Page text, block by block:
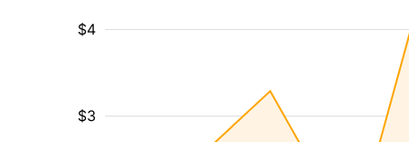
$3
$4